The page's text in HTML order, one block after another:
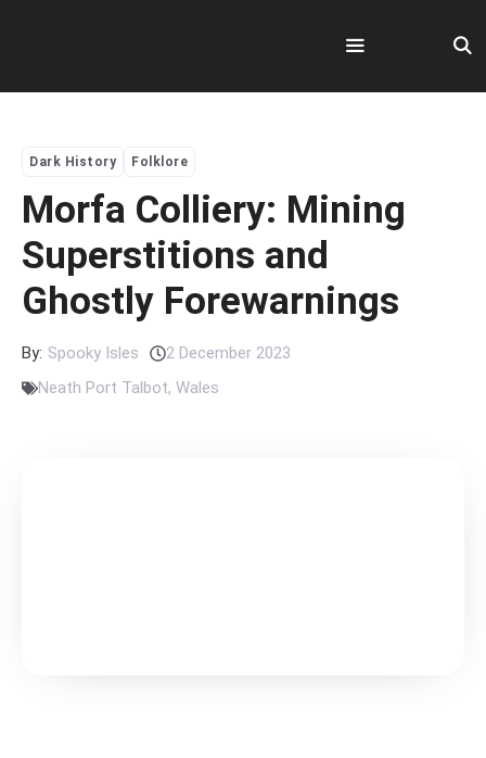
Menu
Dark History Folklore
Morfa Colliery: Mining
Superstitions and
Ghostly Forewarnings
By: Spooky Isles
2 December 2023
Neath Port Talbot, Wales